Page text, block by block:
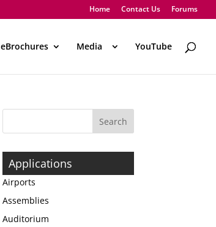
Home Contact Us Forums
eBrochures Media YouTube
Applications
Airports
Assemblies
Auditorium